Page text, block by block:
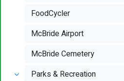
FoodCycler
McBride Airport
McBride Cemetery
Parks & Recreation